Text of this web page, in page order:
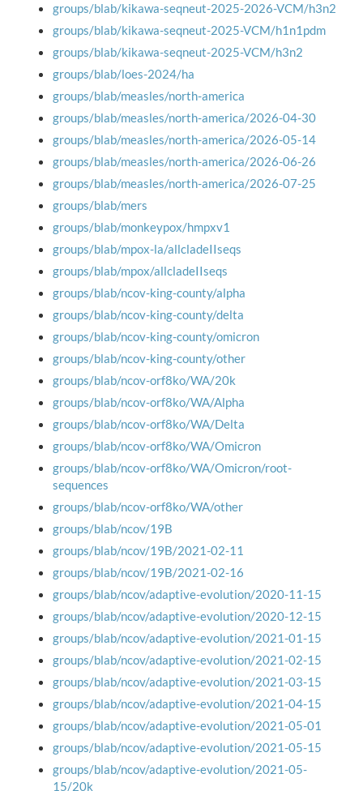
groups/blab/kikawa-seqneut-2025-2026-VCM/h3n2
groups/blab/kikawa-seqneut-2025-VCM/h1n1pdm
groups/blab/kikawa-seqneut-2025-VCM/h3n2
groups/blab/loes-2024/ha
groups/blab/measles/north-america
groups/blab/measles/north-america/2026-04-30
groups/blab/measles/north-america/2026-05-14
groups/blab/measles/north-america/2026-06-26
groups/blab/measles/north-america/2026-07-25
groups/blab/mers
groups/blab/monkeypox/hmpxv1
groups/blab/mpox-la/allcladeIIseqs
groups/blab/mpox/allcladeIIseqs
groups/blab/ncov-king-county/alpha
groups/blab/ncov-king-county/delta
groups/blab/ncov-king-county/omicron
groups/blab/ncov-king-county/other
groups/blab/ncov-orf8ko/WA/20k
groups/blab/ncov-orf8ko/WA/Alpha
groups/blab/ncov-orf8ko/WA/Delta
groups/blab/ncov-orf8ko/WA/Omicron
groups/blab/ncov-orf8ko/WA/Omicron/root-
sequences
groups/blab/ncov-orf8ko/WA/other
groups/blab/ncov/19B
groups/blab/ncov/19B/2021-02-11
groups/blab/ncov/19B/2021-02-16
groups/blab/ncov/adaptive-evolution/2020-11-15
groups/blab/ncov/adaptive-evolution/2020-12-15
groups/blab/ncov/adaptive-evolution/2021-01-15
groups/blab/ncov/adaptive-evolution/2021-02-15
groups/blab/ncov/adaptive-evolution/2021-03-15
groups/blab/ncov/adaptive-evolution/2021-04-15
groups/blab/ncov/adaptive-evolution/2021-05-01
groups/blab/ncov/adaptive-evolution/2021-05-15
groups/blab/ncov/adaptive-evolution/2021-05-
15/20k